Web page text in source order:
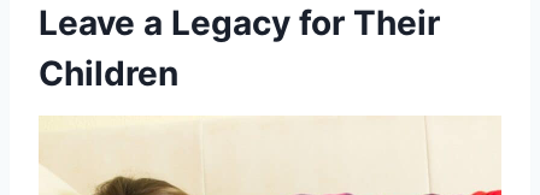
Leave a Legacy for Their
Children